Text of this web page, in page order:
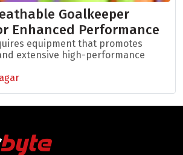
Goalkeeper
Enhanced Performance
equipment that promotes
extensive high-performance